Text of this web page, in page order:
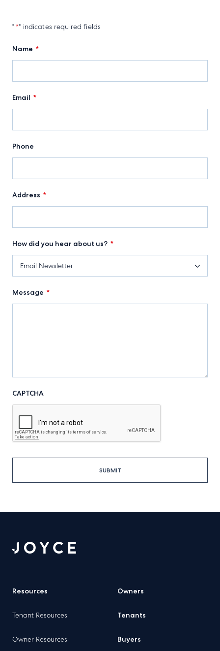
"*" indicates required fields
Name *
Email *
Phone
Address *
How did you hear about us? *
Message *
CAPTCHA
Resources
Tenant Resources
Owner Resources
Owners
Tenants
Buyers